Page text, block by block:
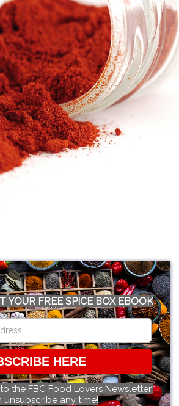
YOUR FREE SPICE BOX EBOOK
HERE
the FBC Food Lovers Newsletter.
unsubscribe any time!